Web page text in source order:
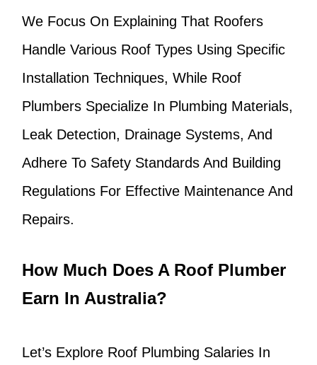
We Focus On Explaining That Roofers
Handle Various Roof Types Using Specific
Installation Techniques, While Roof
Plumbers Specialize In Plumbing Materials,
Leak Detection, Drainage Systems, And
Adhere To Safety Standards And Building
Regulations For Effective Maintenance And
Repairs.
How Much Does A Roof Plumber
Earn In Australia?
Let’s Explore Roof Plumbing Salaries In